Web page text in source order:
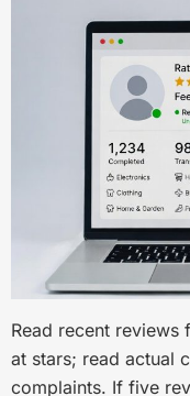
Read recent reviews
at stars; read actual
complaints. If five